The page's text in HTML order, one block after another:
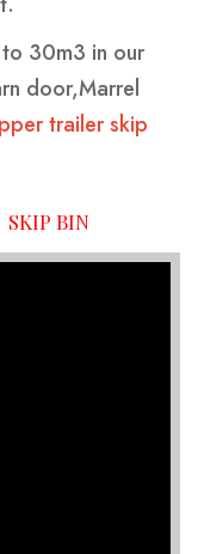
30m3 in our
door,Marrel
trailer skip
SKIP BIN